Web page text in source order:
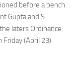
before a bench
Gupta and S
laters Ordinance.
(April 23).